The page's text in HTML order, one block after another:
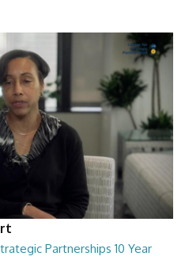
Partnerships 10 Year